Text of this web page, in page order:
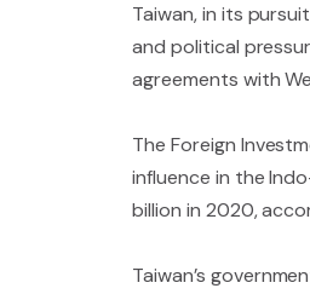
Taiwan, in its
and political
agreements with
The Foreign
influence in the
billion in 2020,
Taiwan’s